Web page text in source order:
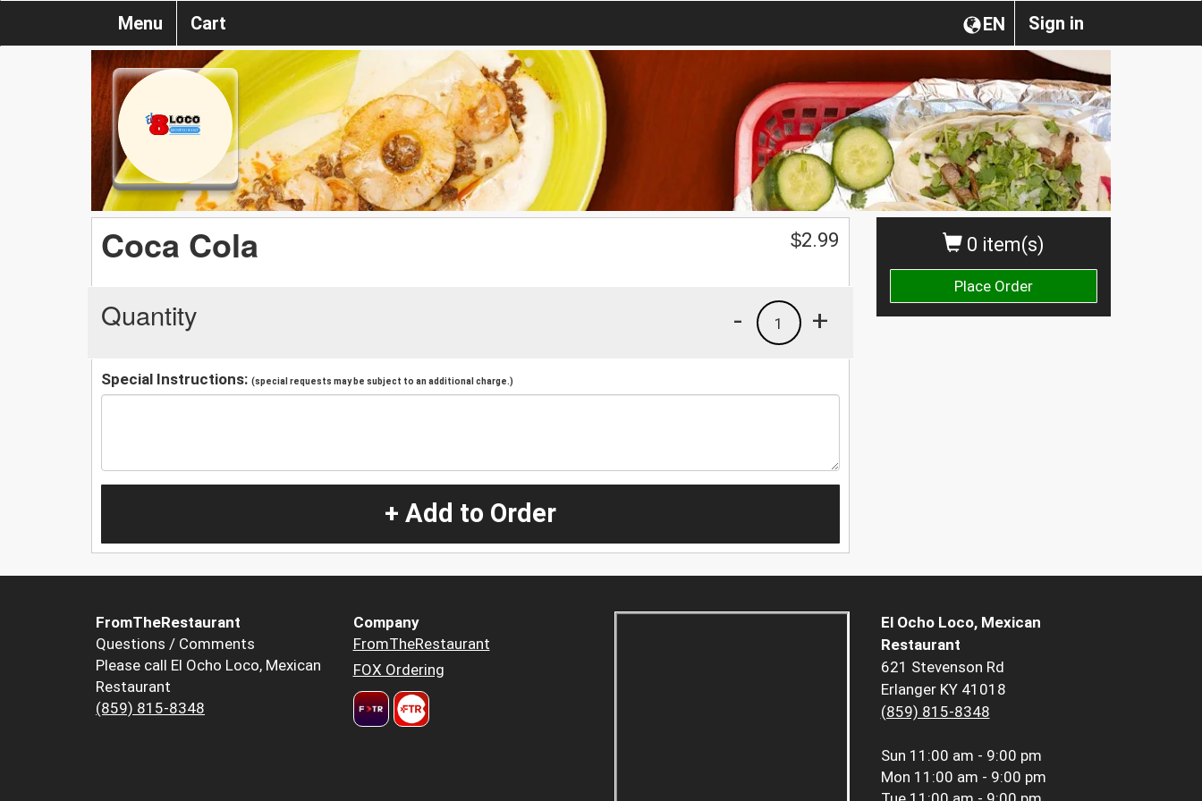
Sign in
EN
Menu Cart
0 item(s)
Place Order
Coca Cola $2.99
Quantity +
1
-
Special Instructions: (special requests may be subject to an additional charge.)
+ Add to Order
FromTheRestaurant
Questions / Comments
Please call El Ocho Loco, Mexican
Restaurant
(859) 815-8348
Company
FromTheRestaurant
FOX Ordering
El Ocho Loco, Mexican
Restaurant
621 Stevenson Rd
Erlanger KY 41018
(859) 815-8348
Sun 11:00 am - 9:00 pm
Mon 11:00 am - 9:00 pm